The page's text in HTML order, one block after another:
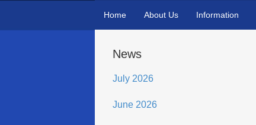
Home About Us Information
News
July 2026
June 2026